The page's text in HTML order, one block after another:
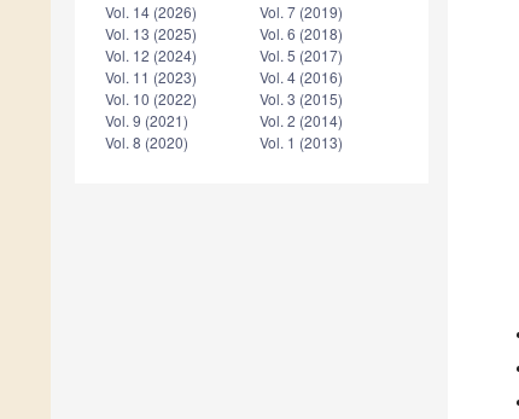
Vol. 14 (2026)
Vol. 13 (2025)
Vol. 12 (2024)
Vol. 11 (2023)
Vol. 10 (2022)
Vol. 9 (2021)
Vol. 8 (2020)
Vol. 7 (2019)
Vol. 6 (2018)
Vol. 5 (2017)
Vol. 4 (2016)
Vol. 3 (2015)
Vol. 2 (2014)
Vol. 1 (2013)